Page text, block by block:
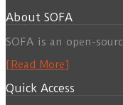
About SOFA
SOFA is an open-
[Read More]
Quick Access